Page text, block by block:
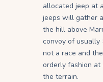
allocated jeep at
jeeps will gather
the hill above
convoy of usually
not a race and
orderly fashion at
the terrain.